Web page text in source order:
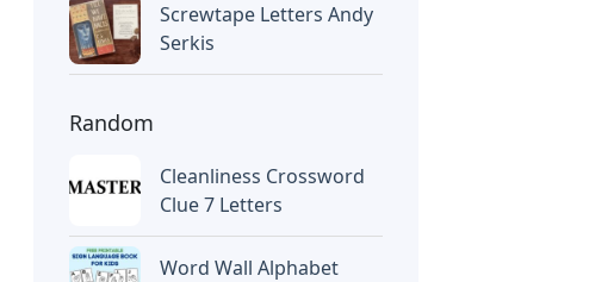
Screwtape Letters Andy
Serkis
Random
Cleanliness Crossword
Clue 7 Letters
Word Wall Alphabet